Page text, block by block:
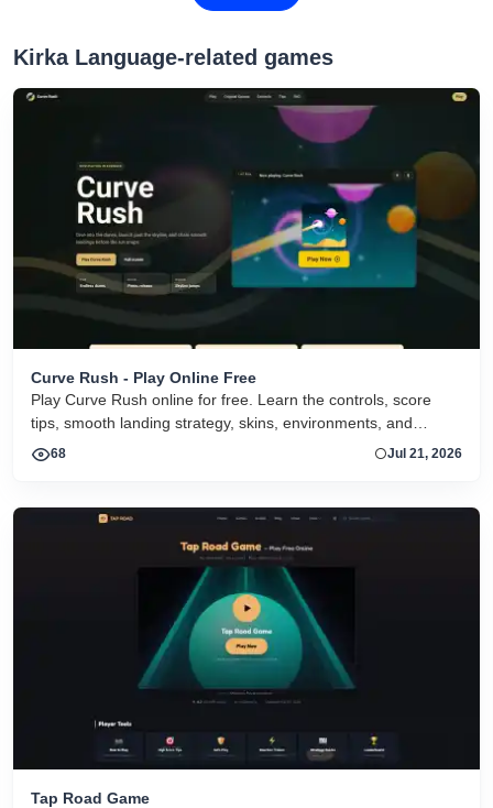
Kirka Language-related games
Curve Rush - Play Online Free
Play Curve Rush online for free. Learn the controls, score
tips, smooth landing strategy, skins, environments, and
related Curve Rush versions in one fast game page.
68 Jul 21, 2026
Tap Road Game